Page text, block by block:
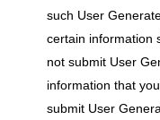
such User
certain information
not submit User
information that
submit User